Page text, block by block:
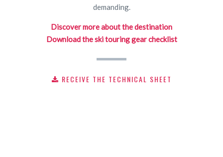
demanding.
Discover more about the destination
Download the ski touring gear checklist
RECEIVE THE TECHNICAL SHEET